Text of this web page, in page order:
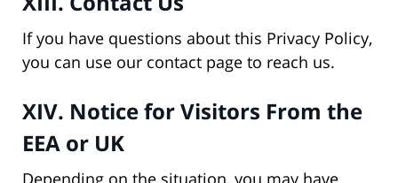
If you have questions about this Privacy Policy,
you can use our contact page to reach us.
XIV. Notice for Visitors From the
EEA or UK